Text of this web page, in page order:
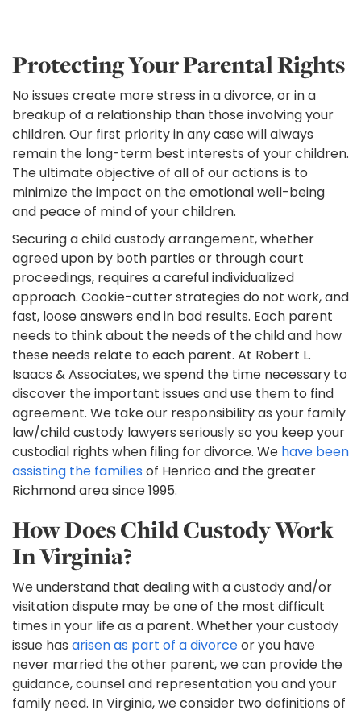
Protecting Your Parental Rights
No issues create more stress in a divorce, or in a
breakup of a relationship than those involving your
children. Our first priority in any case will always
remain the long-term best interests of your children.
The ultimate objective of all of our actions is to
minimize the impact on the emotional well-being
and peace of mind of your children.
Securing a child custody arrangement, whether
agreed upon by both parties or through court
proceedings, requires a careful individualized
approach. Cookie-cutter strategies do not work, and
fast, loose answers end in bad results. Each parent
needs to think about the needs of the child and how
these needs relate to each parent. At Robert L.
Isaacs & Associates, we spend the time necessary to
discover the important issues and use them to find
agreement. We take our responsibility as your family
law/child custody lawyers seriously so you keep your
custodial rights when filing for divorce. We have been
assisting the families of Henrico and the greater
Richmond area since 1995.
How Does Child Custody Work
In Virginia?
We understand that dealing with a custody and/or
visitation dispute may be one of the most difficult
times in your life as a parent. Whether your custody
issue has arisen as part of a divorceor you have
never married the other parent, we can provide the
guidance, counsel and representation you and your
family need. In Virginia, we consider two definitions of